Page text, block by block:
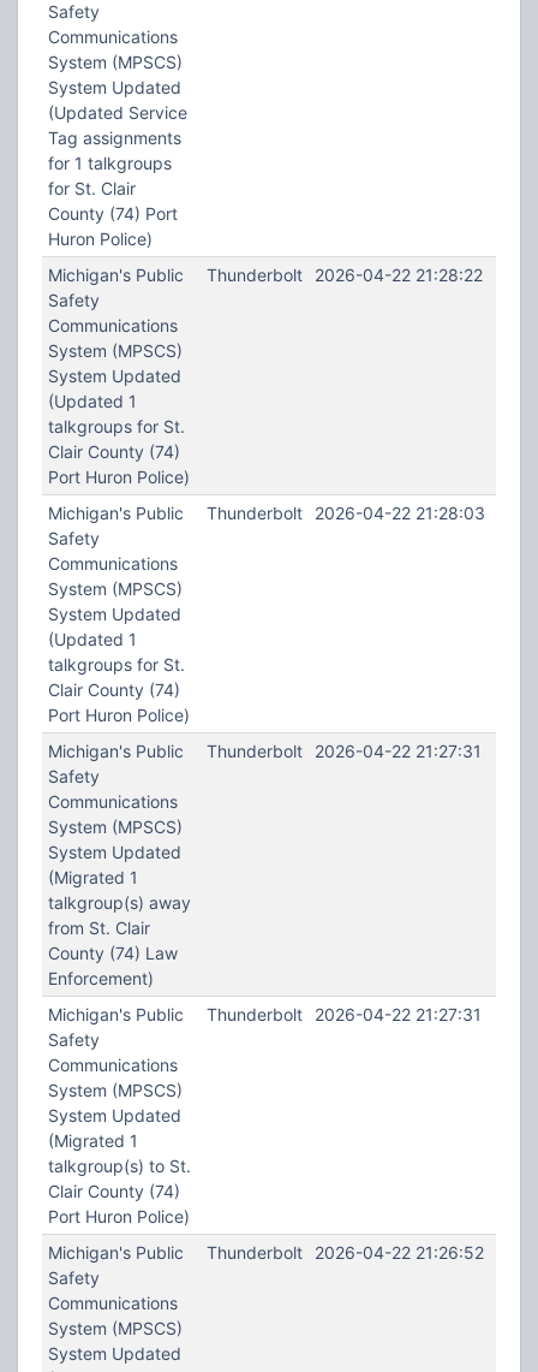
Safety
Communications
System (MPSCS)
System Updated
(Updated Service
Tag assignments
for 1 talkgroups
for St. Clair
County (74) Port
Huron Police)
Michigan's Public
Safety
Communications
System (MPSCS)
System Updated
(Updated 1
talkgroups for St.
Clair County (74)
Port Huron Police)
Thunderbolt 2026-04-22 21:28:22
Michigan's Public
Safety
Communications
System (MPSCS)
System Updated
(Updated 1
talkgroups for St.
Clair County (74)
Port Huron Police)
Thunderbolt 2026-04-22 21:28:03
Michigan's Public
Safety
Communications
System (MPSCS)
System Updated
(Migrated 1
talkgroup(s) away
from St. Clair
County (74) Law
Enforcement)
Thunderbolt 2026-04-22 21:27:31
Michigan's Public
Safety
Communications
System (MPSCS)
System Updated
(Migrated 1
talkgroup(s) to St.
Clair County (74)
Port Huron Police)
Thunderbolt 2026-04-22 21:27:31
Michigan's Public
Safety
Communications
System (MPSCS)
System Updated
Thunderbolt 2026-04-22 21:26:52